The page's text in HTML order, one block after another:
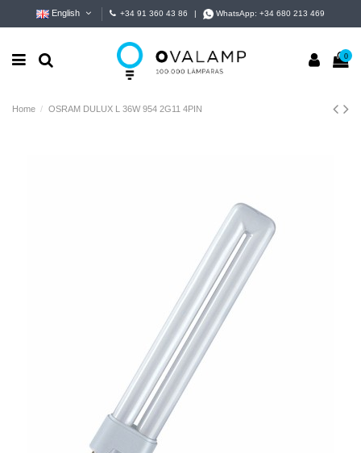
English +34 91 360 43 86 WhatsApp:+34 680 213 469
0
Home OSRAM DULUX L 36W 954 2G11 4PIN